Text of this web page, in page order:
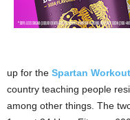
up for the Spartan
country teaching people
among other things. The